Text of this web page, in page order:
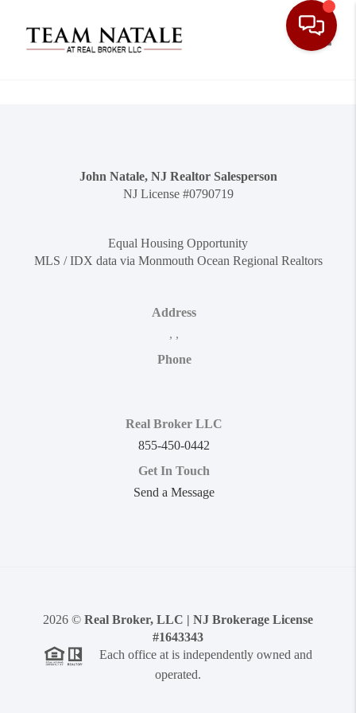
John Natale, NJ Realtor Salesperson
NJ License #0790719
Equal Housing Opportunity
MLS / IDX data via Monmouth Ocean Regional Realtors
Address
, ,
Phone
Real Broker LLC
855-450-0442
Get In Touch
Send a Message
2026 © Real Broker, LLC | NJ Brokerage License
#1643343
Each office at is independently owned and
operated.